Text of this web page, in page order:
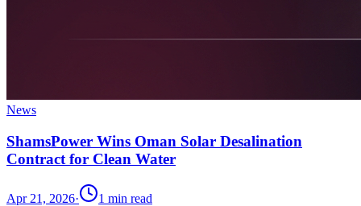
News
ShamsPower Wins Oman Solar Desalination
Contract for Clean Water
Apr 21, 2026· 1 min read